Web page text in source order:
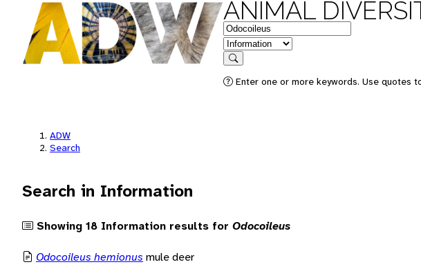
ANIMAL
Keywords
in feature
Search
Enter one or more keywords. Use quotes
ADW
Search
Search in Information
Showing 18 Information results for Odocoileus
Odocoileus hemionus mule deer